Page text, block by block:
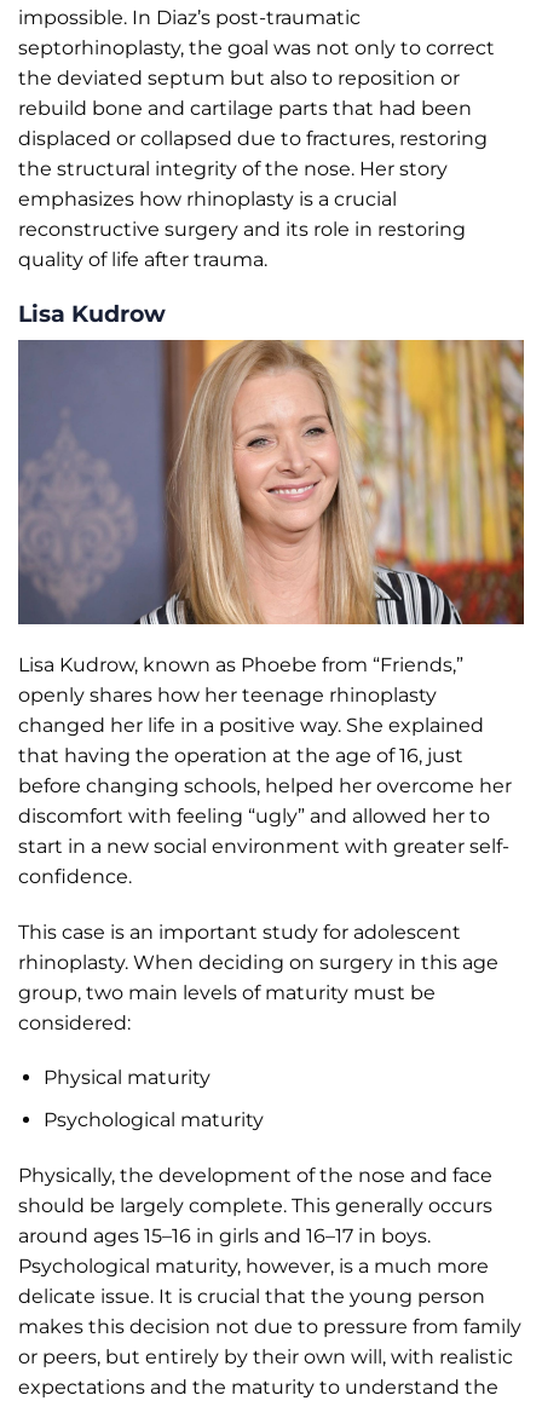
impossible. In Diaz’s post-traumatic
septorhinoplasty, the goal was not only to correct
the deviated septum but also to reposition or
rebuild bone and cartilage parts that had been
displaced or collapsed due to fractures, restoring
the structural integrity of the nose. Her story
emphasizes how rhinoplasty is a crucial
reconstructive surgery and its role in restoring
quality of life after trauma.
Lisa Kudrow
Lisa Kudrow, known as Phoebe from “Friends,”
openly shares how her teenage rhinoplasty
changed her life in a positive way. She explained
that having the operation at the age of 16, just
before changing schools, helped her overcome her
discomfort with feeling “ugly” and allowed her to
start in a new social environment with greater self-
confidence.
This case is an important study for adolescent
rhinoplasty. When deciding on surgery in this age
group, two main levels of maturity must be
considered:
Physical maturity
Psychological maturity
Physically, the development of the nose and face
should be largely complete. This generally occurs
around ages 15–16 in girls and 16–17 in boys.
Psychological maturity, however, is a much more
delicate issue. It is crucial that the young person
makes this decision not due to pressure from family
or peers, but entirely by their own will, with realistic
expectations and the maturity to understand the